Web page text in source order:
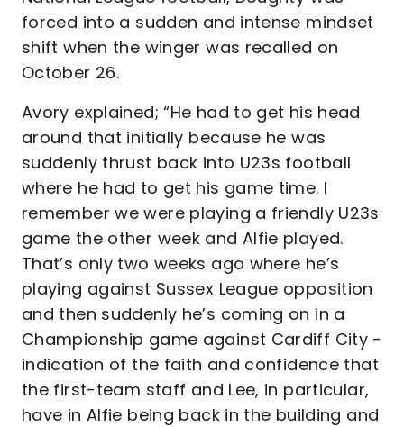
forced into a sudden and intense mindset
shift when the winger was recalled on
October 26.
Avory explained; “He had to get his head
around that initially because he was
suddenly thrust back into U23s football
where he had to get his game time. I
remember we were playing a friendly U23s
game the other week and Alfie played.
That’s only two weeks ago where he’s
playing against Sussex League opposition
and then suddenly he’s coming on in a
Championship game against Cardiff City -
indication of the faith and confidence that
the first-team staff and Lee, in particular,
have in Alfie being back in the building and